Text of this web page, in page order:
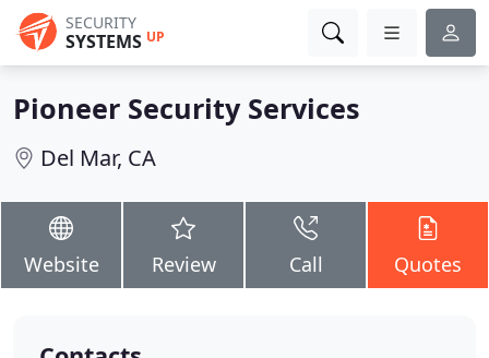
SECURITY
SYSTEMS UP
Pioneer Security Services
Del Mar, CA
Website Review Call Quotes